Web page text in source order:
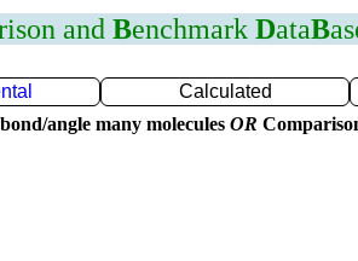
and Benchmark DataB
Calculated
angle many molecules OR